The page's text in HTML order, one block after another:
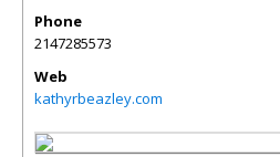
Phone
2147285573
Web
kathyrbeazley.com